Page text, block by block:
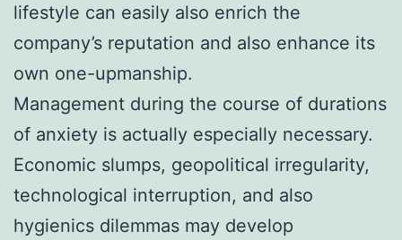
lifestyle can easily also enrich the
company’s reputation and also enhance its
own one-upmanship.
Management during the course of durations
of anxiety is actually especially necessary.
Economic slumps, geopolitical irregularity,
technological interruption, and also
hygienics dilemmas may develop